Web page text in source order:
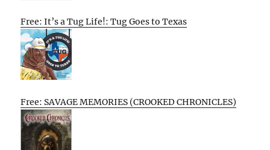
Free: It’s a Tug Life!: Tug Goes to Texas
Free: SAVAGE MEMORIES (CROOKED CHRONICLES)